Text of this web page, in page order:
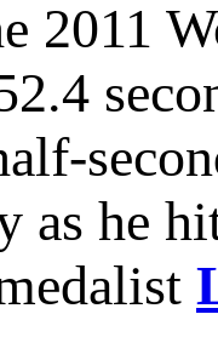
2011
as he